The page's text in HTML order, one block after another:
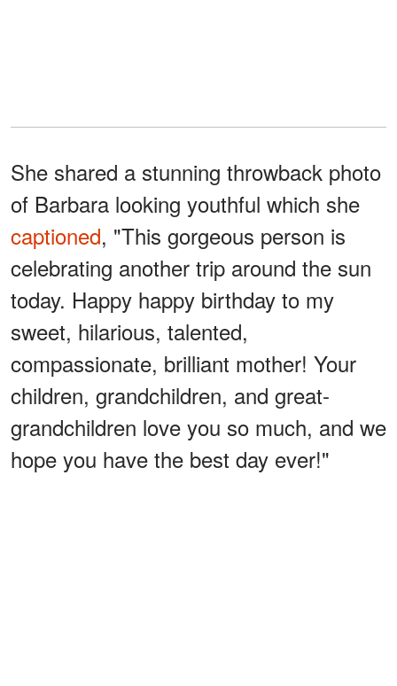
She shared a stunning throwback photo
of Barbara looking youthful which she
captioned, "This gorgeous person is
celebrating another trip around the sun
today. Happy happy birthday to my
sweet, hilarious, talented,
compassionate, brilliant mother! Your
children, grandchildren, and great-
grandchildren love you so much, and we
hope you have the best day ever!"